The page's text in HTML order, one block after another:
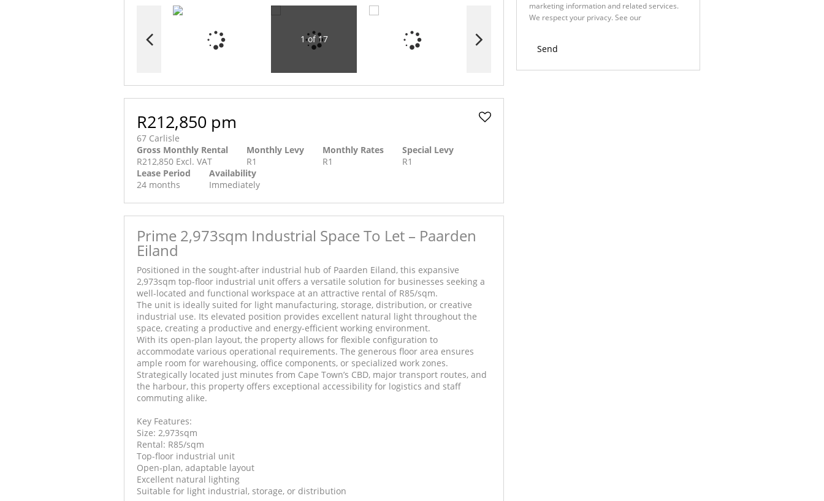
1 of 17
R212,850 pm
67 Carlisle
Gross Monthly Rental
R212,850 Excl. VAT
Monthly Levy
R1
Monthly Rates
R1
Special Levy
R1
Lease Period
24 months
Availability
Immediately
Prime 2,973sqm Industrial Space To Let – Paarden
Eiland
Positioned in the sought-after industrial hub of Paarden Eiland, this expansive
2,973sqm top-floor industrial unit offers a versatile solution for businesses seeking a
well-located and functional workspace at an attractive rental of R85/sqm.
The unit is ideally suited for light manufacturing, storage, distribution, or creative
industrial use. Its elevated position provides excellent natural light throughout the
space, creating a productive and energy-efficient working environment.
With its open-plan layout, the property allows for flexible configuration to
accommodate various operational requirements. The generous floor area ensures
ample room for warehousing, office components, or specialized work zones.
Strategically located just minutes from Cape Town’s CBD, major transport routes, and
the harbour, this property offers exceptional accessibility for logistics and staff
commuting alike.
Key Features:
Size: 2,973sqm
Rental: R85/sqm
Top-floor industrial unit
Open-plan, adaptable layout
Excellent natural lighting
Suitable for light industrial, storage, or distribution
marketing information and related services.
We respect your privacy. See our
Send